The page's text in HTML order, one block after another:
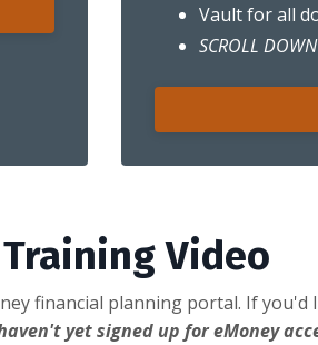
Vault for all
SCROLL
Video
financial planning portal. If
yet signed up for eMoney